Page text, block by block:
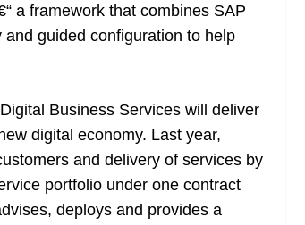
a framework that combines SAP
guided configuration to help
Business Services will deliver
digital economy. Last year,
and delivery of services by
portfolio under one contract
deploys and provides a